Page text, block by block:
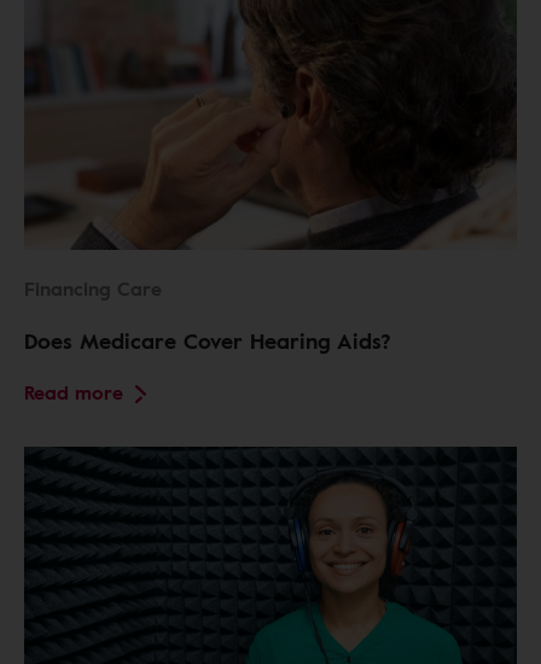
Financing Care
Does Medicare Cover Hearing Aids?
Read more